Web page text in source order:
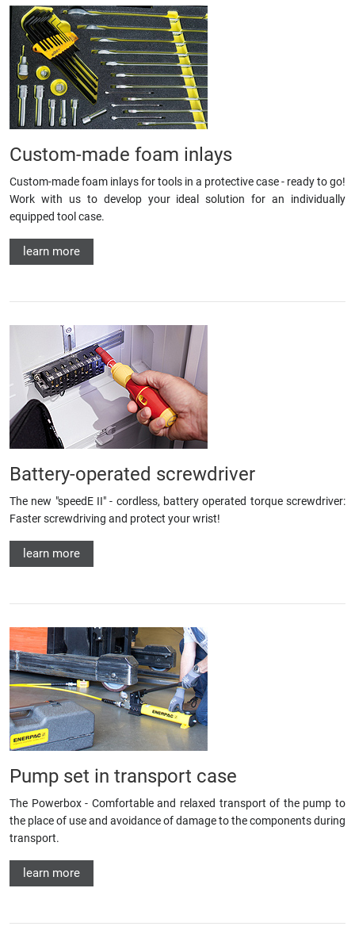
Custom-made foam inlays
Custom-made foam inlays for tools in a protective case - ready to go!
Work with us to develop your ideal solution for an individually
equipped tool case.
learn more
Battery-operated screwdriver
The new "speedE II" - cordless, battery operated torque screwdriver:
Faster screwdriving and protect your wrist!
learn more
Pump set in transport case
The Powerbox - Comfortable and relaxed transport of the pump to
the place of use and avoidance of damage to the components during
transport.
learn more